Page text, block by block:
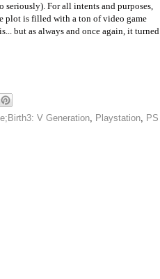
seriously). For all intents and purposes,
plot is filled with a ton of video game
but as always and once again, it turned
V Generation, Playstation, PS